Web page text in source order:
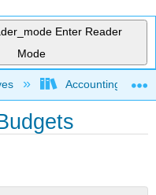
Enter Reader
Mode
hierarchyAccounting